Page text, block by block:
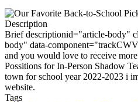
Description
Brief descriptionid="article-body"
body" data-
and you would love to receive
Possitions for In-Person Shadow
town for school year 2022-2023 i
website.
Tags